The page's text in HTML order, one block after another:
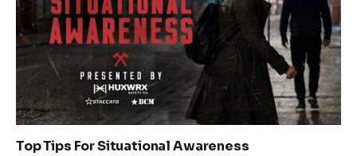
Top Tips For Situational Awareness